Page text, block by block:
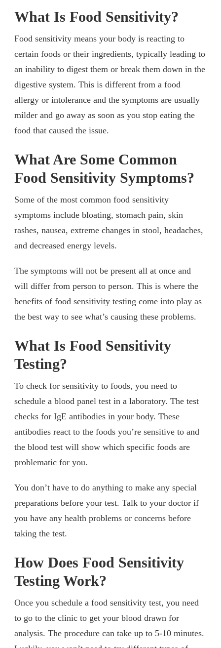
What Is Food Sensitivity?
Food sensitivity means your body is reacting to
certain foods or their ingredients, typically leading to
an inability to digest them or break them down in the
digestive system. This is different from a food
allergy or intolerance and the symptoms are usually
milder and go away as soon as you stop eating the
food that caused the issue.
What Are Some Common
Food Sensitivity Symptoms?
Some of the most common food sensitivity
symptoms include bloating, stomach pain, skin
rashes, nausea, extreme changes in stool, headaches,
and decreased energy levels.
The symptoms will not be present all at once and
will differ from person to person. This is where the
benefits of food sensitivity testing come into play as
the best way to see what’s causing these problems.
What Is Food Sensitivity
Testing?
To check for sensitivity to foods, you need to
schedule a blood panel test in a laboratory. The test
checks for IgE antibodies in your body. These
antibodies react to the foods you’re sensitive to and
the blood test will show which specific foods are
problematic for you.
You don’t have to do anything to make any special
preparations before your test. Talk to your doctor if
you have any health problems or concerns before
taking the test.
How Does Food Sensitivity
Testing Work?
Once you schedule a food sensitivity test, you need
to go to the clinic to get your blood drawn for
analysis. The procedure can take up to 5-10 minutes.